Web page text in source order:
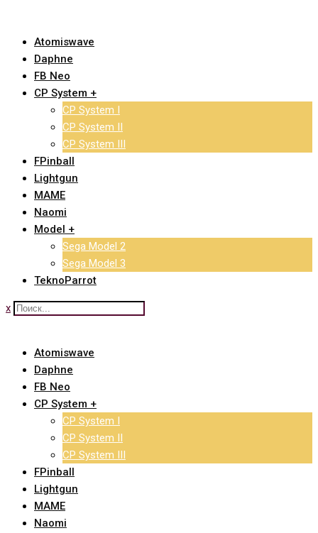
contentAtomiswave
Daphne
FB Neo
CP System +
CP System I
CP System II
CP System III
FPinball
Lightgun
MAME
Naomi
Model +
Sega Model 2
Sega Model 3
TeknoParrot
x
Atomiswave
Daphne
FB Neo
CP System +
CP System I
CP System II
CP System III
FPinball
Lightgun
MAME
Naomi